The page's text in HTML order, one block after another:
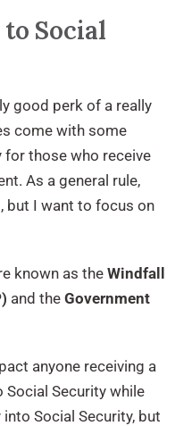
Social
good perk of a really
come with some
for those who receive
As a general rule,
but I want to focus on
known as the Windfall
and the Government
anyone receiving a
Social Security while
Social Security, but